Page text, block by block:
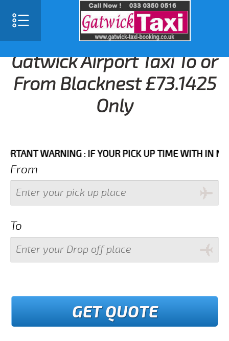
Gatwick Airport Taxi To or
From Blacknest £73.1425
Only
WARNING : IF YOUR PICK UP TIME WITH IN NEXT 3
From
To
GET QUOTE